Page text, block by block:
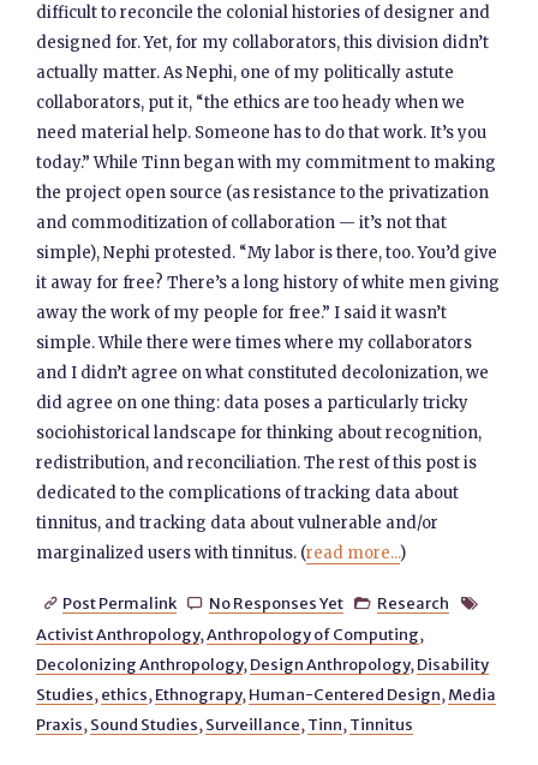
difficult to reconcile the colonial histories of designer and
designed for. Yet, for my collaborators, this division didn’t
actually matter. As Nephi, one of my politically astute
collaborators, put it, “the ethics are too heady when we
need material help. Someone has to do that work. It’s you
today.” While Tinn began with my commitment to making
the project open source (as resistance to the privatization
and commoditization of collaboration — it’s not that
simple), Nephi protested. “My labor is there, too. You’d give
it away for free? There’s a long history of white men giving
away the work of my people for free.” I said it wasn’t
simple. While there were times where my collaborators
and I didn’t agree on what constituted decolonization, we
did agree on one thing: data poses a particularly tricky
sociohistorical landscape for thinking about recognition,
redistribution, and reconciliation. The rest of this post is
dedicated to the complications of tracking data about
tinnitus, and tracking data about vulnerable and/or
marginalized users with tinnitus. (read more...)
 Post Permalink  No Responses Yet  Research 
Activist Anthropology,Anthropology of Computing,
Decolonizing Anthropology, Design Anthropology, Disability
Studies, ethics, Ethnograpy, Human-Centered Design, Media
Praxis, Sound Studies, Surveillance, Tinn, Tinnitus